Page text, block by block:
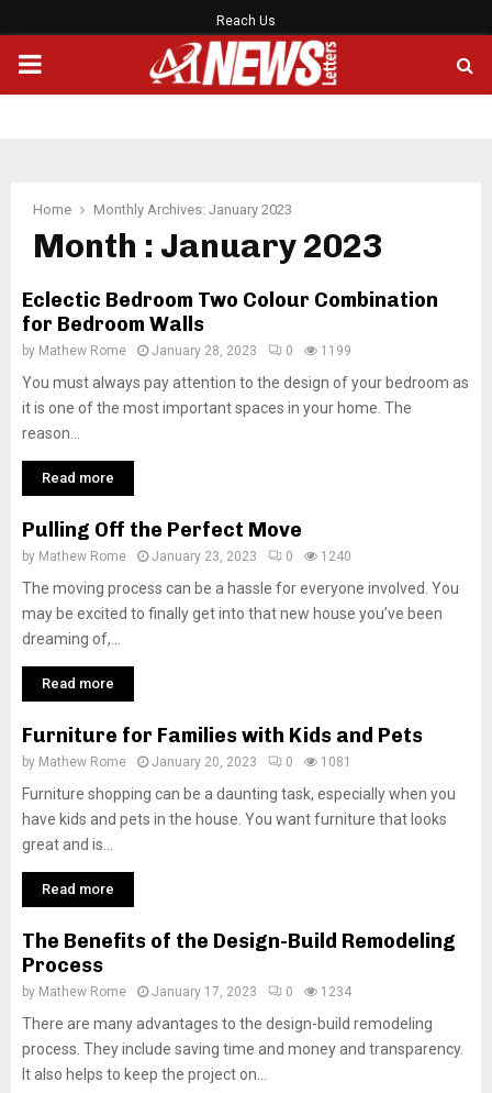
Reach Us
PRIMARY
Home Monthly Archives: January 2023
Month : January 2023
Eclectic Bedroom Two Colour Combination
for Bedroom Walls
by Mathew Rome January 28, 2023 0 1199
You must always pay attention to the design of your bedroom as
it is one of the most important spaces in your home. The
reason...
Read more
Pulling Off the Perfect Move
by Mathew Rome January 23, 2023 0 1240
The moving process can be a hassle for everyone involved. You
may be excited to finally get into that new house you’ve been
dreaming of,...
Read more
Furniture for Families with Kids and Pets
by Mathew Rome January 20, 2023 0 1081
Furniture shopping can be a daunting task, especially when you
have kids and pets in the house. You want furniture that looks
great and is...
Read more
The Benefits of the Design-Build Remodeling
Process
by Mathew Rome January 17, 2023 0 1234
There are many advantages to the design-build remodeling
process. They include saving time and money and transparency.
It also helps to keep the project on...